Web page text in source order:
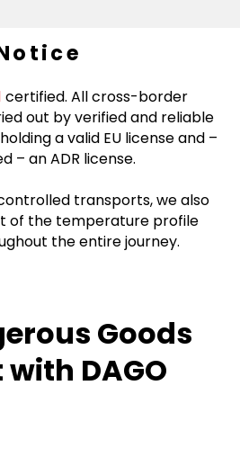
certified. All cross-border
out by verified and reliable
a valid EU license and –
– an ADR license.
transports, we also
of the temperature profile
the entire journey.
Goods
DAGO